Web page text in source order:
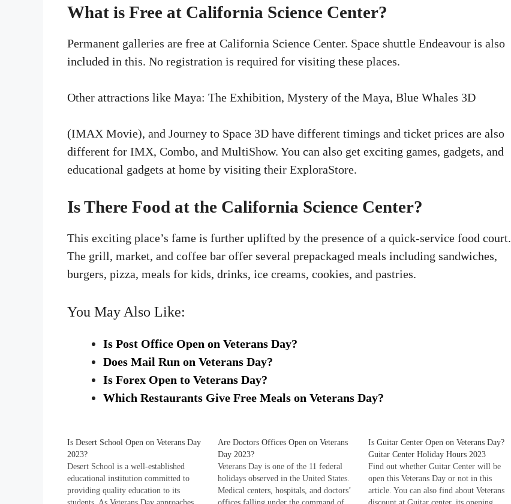
What is Free at California Science Center?
Permanent galleries are free at California Science Center. Space shuttle Endeavour is also
included in this. No registration is required for visiting these places.
Other attractions like Maya: The Exhibition, Mystery of the Maya, Blue Whales 3D
(IMAX Movie), and Journey to Space 3D have different timings and ticket prices are also
different for IMX, Combo, and MultiShow. You can also get exciting games, gadgets, and
educational gadgets at home by visiting their ExploraStore.
Is There Food at the California Science Center?
This exciting place’s fame is further uplifted by the presence of a quick-service food court.
The grill, market, and coffee bar offer several prepackaged meals including sandwiches,
burgers, pizza, meals for kids, drinks, ice creams, cookies, and pastries.
You May Also Like:
Is Post Office Open on Veterans Day?
Does Mail Run on Veterans Day?
Is Forex Open to Veterans Day?
Which Restaurants Give Free Meals on Veterans Day?
Is Desert School Open on Veterans Day
2023?
Desert School is a well-established
educational institution committed to
providing quality education to its
students. As Veterans Day approaches,
Are Doctors Offices Open on Veterans
Day 2023?
Veterans Day is one of the 11 federal
holidays observed in the United States.
Medical centers, hospitals, and doctors’
offices falling under the command of
Is Guitar Center Open on Veterans Day?
Guitar Center Holiday Hours 2023
Find out whether Guitar Center will be
open this Veterans Day or not in this
article. You can also find about Veterans
discount at Guitar center, its opening